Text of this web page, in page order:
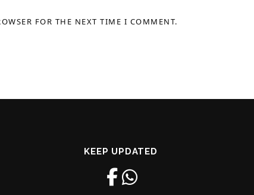
FOR THE NEXT TIME I COMMENT.
KEEP UPDATED